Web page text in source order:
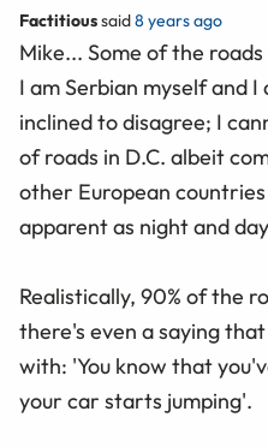
Factitioussaid8 years ago
Mike... Some of the
I am Serbian myself and
inclined to disagree; I
of roads in D.C. albeit
other European
apparent as night and
Realistically, 90% of the
there's even a saying
with: 'You know that
your car starts jumping'.